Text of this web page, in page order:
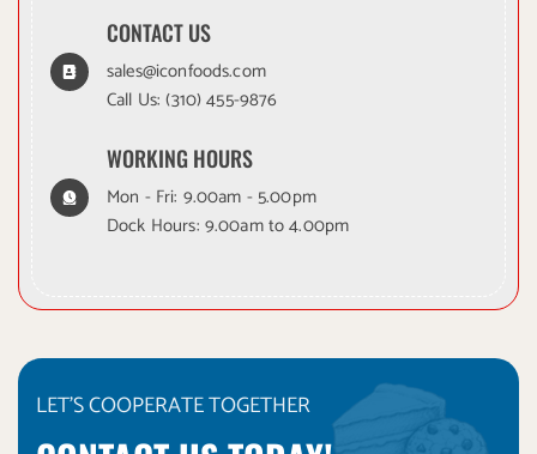
CONTACT US
sales@iconfoods.com
Call Us:(310) 455-9876
WORKING HOURS
Mon - Fri: 9.00am - 5.00pm
Dock Hours: 9.00am to 4.00pm
LET'S COOPERATE TOGETHER